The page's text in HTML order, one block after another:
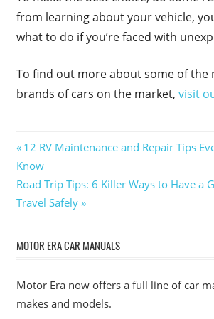
from learning about your vehicle,
what to do if you’re faced with
To find out more about some of the
brands of cars on the market, visit
Post
navigation
Previous
Post:
12 RV Maintenance and Repair Tips
Know
Next
Post:
Road Trip Tips: 6 Killer Ways to Have a
Travel Safely
MOTOR ERA CAR MANUALS
Motor Era now offers a full line of car
makes and models.